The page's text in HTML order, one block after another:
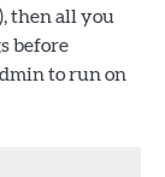
then all you
before
to run on